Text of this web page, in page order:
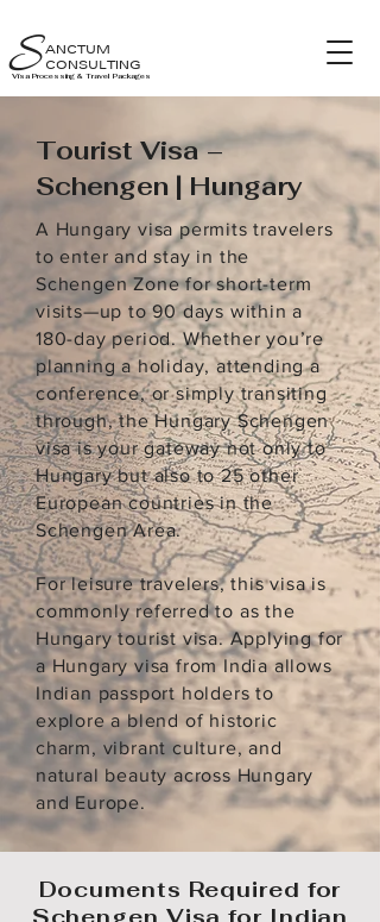
Visa Processing & Travel Packages
ANCTUM
CONSULTING
S
Tourist Visa –
Schengen | Hungary
A Hungary visa permits travelers
to enter and stay in the
Schengen Zone for short-term
visits—up to 90 days within a
180-day period. Whether you’re
planning a holiday, attending a
conference, or simply transiting
through, the Hungary Schengen
visa is your gateway not only to
Hungary but also to 25 other
European countries in the
Schengen Area.
For leisure travelers, this visa is
commonly referred to as the
Hungary tourist visa. Applying for
a Hungary visa from India allows
Indian passport holders to
explore a blend of historic
charm, vibrant culture, and
natural beauty across Hungary
and Europe.
Documents Required for